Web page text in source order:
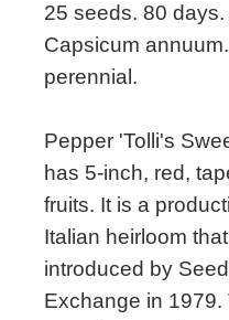
25 seeds. 80 days.
Capsicum
perennial.
Pepper 'Tolli's
has 5-inch, red,
fruits. It is a
Italian heirloom
introduced by
Exchange in 1979.